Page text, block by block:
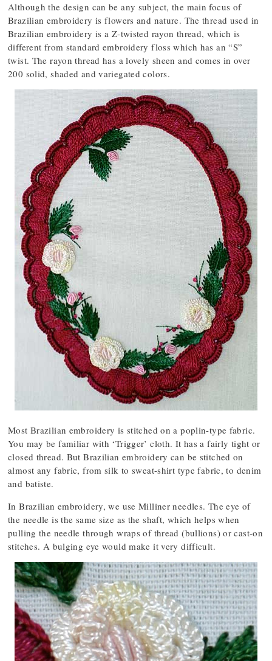
Although the design can be any subject, the main focus of
Brazilian embroidery is flowers and nature. The thread used in
Brazilian embroidery is a Z-twisted rayon thread, which is
different from standard embroidery floss which has an “S”
twist. The rayon thread has a lovely sheen and comes in over
200 solid, shaded and variegated colors.
Most Brazilian embroidery is stitched on a poplin-type fabric.
You may be familiar with ‘Trigger’ cloth. It has a fairly tight or
closed thread. But Brazilian embroidery can be stitched on
almost any fabric, from silk to sweat-shirt type fabric, to denim
and batiste.
In Brazilian embroidery, we use Milliner needles. The eye of
the needle is the same size as the shaft, which helps when
pulling the needle through wraps of thread (bullions) or cast-on
stitches. A bulging eye would make it very difficult.